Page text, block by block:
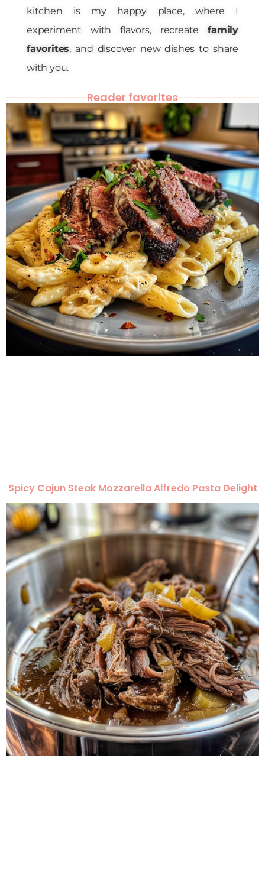
kitchen is my happy place, where I
experiment with flavors, recreatefamily
favorites, and discover new dishes to share
with you.
Reader favorites
Spicy Cajun Steak Mozzarella Alfredo Pasta Delight